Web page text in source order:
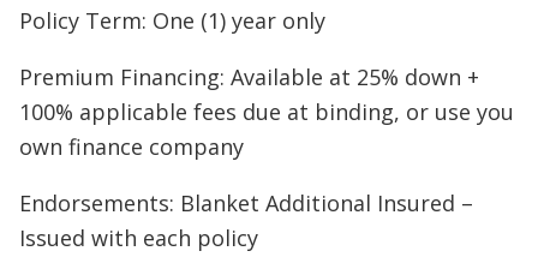
Policy Term: One (1) year only
Premium Financing: Available at 25% down +
100% applicable fees due at binding, or use you
own finance company
Endorsements: Blanket Additional Insured –
Issued with each policy